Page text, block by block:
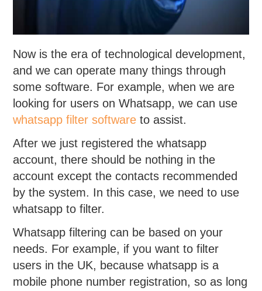
Now is the era of technological development,
and we can operate many things through
some software. For example, when we are
looking for users on Whatsapp, we can use
whatsapp filter software to assist.
After we just registered the whatsapp
account, there should be nothing in the
account except the contacts recommended
by the system. In this case, we need to use
whatsapp to filter.
Whatsapp filtering can be based on your
needs. For example, if you want to filter
users in the UK, because whatsapp is a
mobile phone number registration, so as long